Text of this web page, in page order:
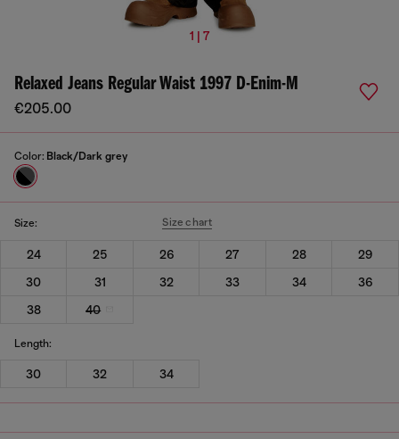
1 | 7
Relaxed Jeans Regular Waist 1997 D-Enim-M
€205.00
Color: Black/Dark grey
Size: Size chart
24 25 26 27 28
29
30
31 32 33 34
36
38
40
Length:
30 32 34